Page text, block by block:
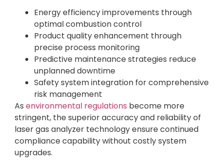
Energy efficiency improvements through
optimal combustion control
Product quality enhancement through
precise process monitoring
Predictive maintenance strategies reduce
unplanned downtime
Safety system integration for comprehensive
risk management
As environmental regulations become more
stringent, the superior accuracy and reliability of
laser gas analyzer technology ensure continued
compliance capability without costly system
upgrades.